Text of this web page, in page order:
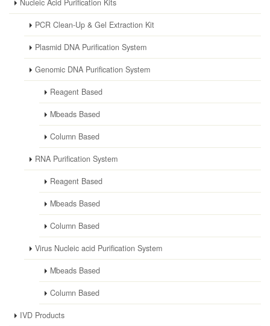
PCR Clean-Up & Gel Extraction Kit
Plasmid DNA Purification System
Genomic DNA Purification System
Reagent Based
Mbeads Based
Column Based
RNA Purification System
Reagent Based
Mbeads Based
Column Based
Virus Nucleic acid Purification System
Mbeads Based
Column Based
IVD Products